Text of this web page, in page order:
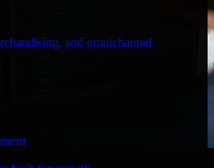
and omnichannel